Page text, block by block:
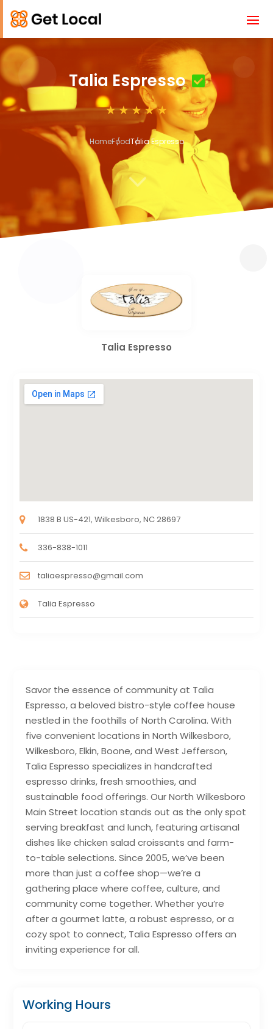
Talia Espresso
HomeFoodTalia Espresso
3
Savor the essence of community at Talia
Espresso, a beloved bistro-style coffee house
nestled in the foothills of North Carolina. With
five convenient locations in North Wilkesboro,
Wilkesboro, Elkin, Boone, and West Jefferson,
Talia Espresso specializes in handcrafted
espresso drinks, fresh smoothies, and
sustainable food offerings. Our North Wilkesboro
Main Street location stands out as the only spot
serving breakfast and lunch, featuring artisanal
dishes like chicken salad croissants and farm-
to-table selections. Since 2005, we’ve been
more than just a coffee shop—we’re a
gathering place where coffee, culture, and
community come together. Whether you’re
after a gourmet latte, a robust espresso, or a
cozy spot to connect, Talia Espresso offers an
inviting experience for all.
Working Hours
Talia Espresso
1838 B US-421, Wilkesboro, NC 28697
336-838-1011
taliaespresso@gmail.com
Talia Espresso